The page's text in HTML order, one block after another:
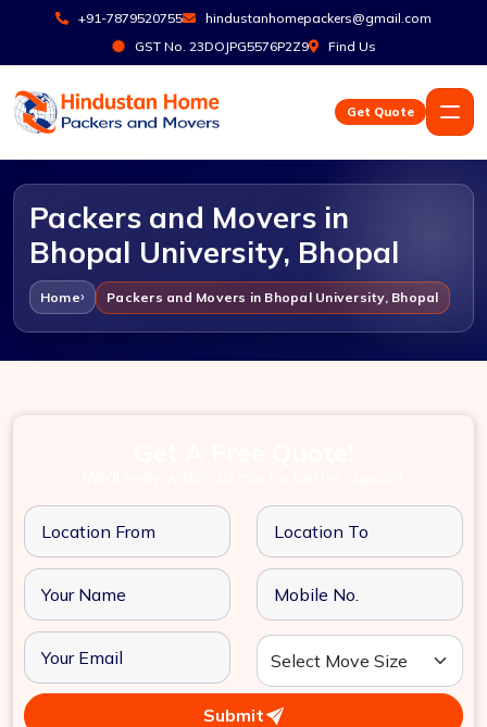
+91-7879520755
hindustanhomepackers@gmail.com
GST No. 23DOJPG5576P2Z9
Find Us
Get Quote
Packers and Movers in
Bhopal University, Bhopal
Home Packers and Movers in Bhopal University, Bhopal
Submit